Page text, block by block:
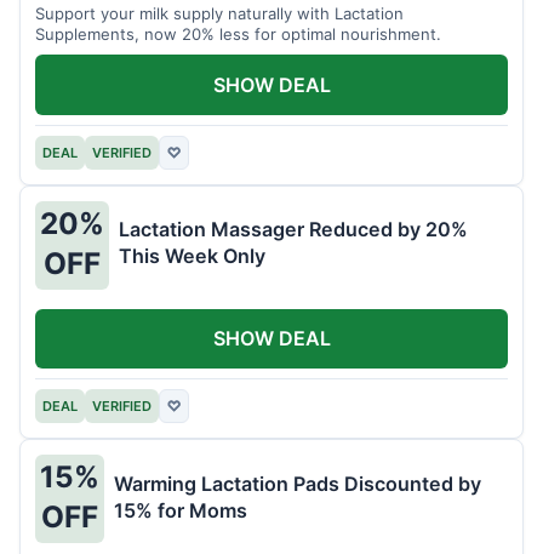
Support your milk supply naturally with Lactation
Supplements, now 20% less for optimal nourishment.
DEAL VERIFIED ♡
SHOW DEAL
20%
OFF
Lactation Massager Reduced by 20%
This Week Only
DEAL VERIFIED ♡
SHOW DEAL
15%
OFF
Warming Lactation Pads Discounted by
15% for Moms